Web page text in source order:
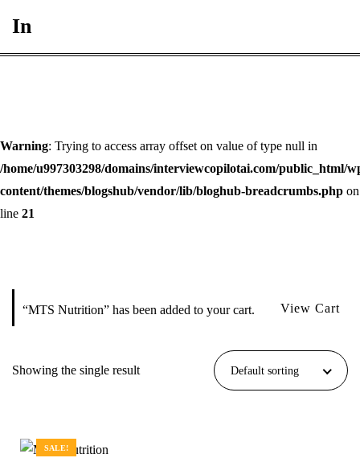
In
Warning: Trying to access array offset on value of type null in
/home/u997303298/domains/interviewcopilotai.com/public_html/
content/themes/blogshub/vendor/lib/bloghub-breadcrumbs.php on
line 21
“MTS Nutrition” has been added to your cart. View Cart
Showing the single result Default sorting
SALE!